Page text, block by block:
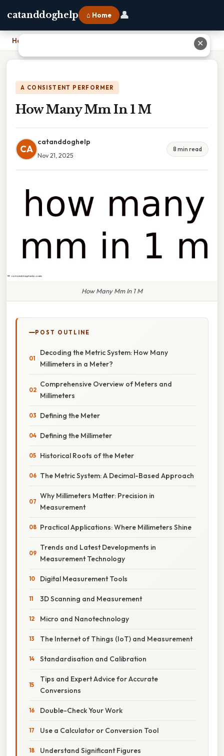
catanddoghelp ⌂ Home 👤
Home
A CONSISTENT PERFORMER
How Many Mm In 1 M
CA
catanddoghelp
Nov 21, 2025
8 min read
How Many Mm In 1 M
POST OUTLINE
Decoding the Metric System: How Many
Millimeters in a Meter?
Comprehensive Overview of Meters and
Millimeters
Defining the Meter
Defining the Millimeter
Historical Roots of the Meter
The Metric System: A Decimal-Based Approach
Why Millimeters Matter: Precision in
Measurement
Practical Applications: Where Millimeters Shine
Trends and Latest Developments in
Measurement Technology
Digital Measurement Tools
3D Scanning and Measurement
Micro and Nanotechnology
The Internet of Things (IoT) and Measurement
Standardisation and Calibration
Tips and Expert Advice for Accurate
Conversions
Double-Check Your Work
Use a Calculator or Conversion Tool
Understand Significant Figures
✕